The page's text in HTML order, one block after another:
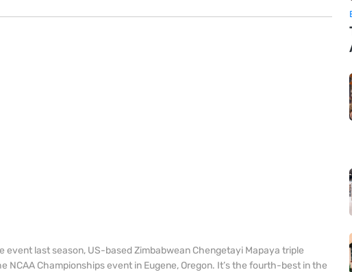
last season, US-based Zimbabwean Chengetayi Mapaya triple
NCAA Championships event in Eugene, Oregon. It’s the fourth-best in the